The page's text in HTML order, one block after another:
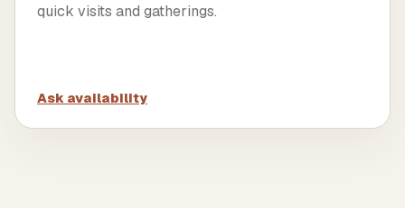
quick visits and gatherings.
Ask availability